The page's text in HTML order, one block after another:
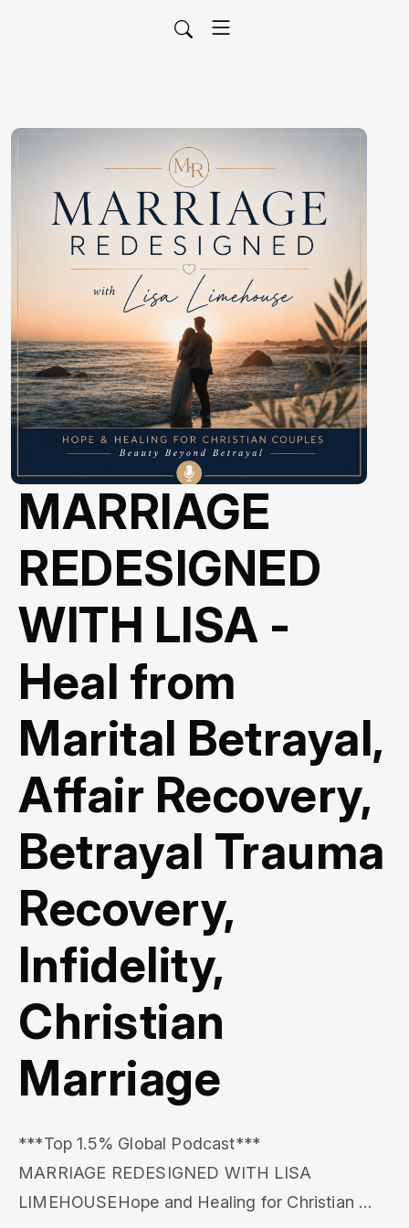
MARRIAGE
REDESIGNED
WITH LISA -
Heal from
Marital Betrayal,
Affair Recovery,
Betrayal Trauma
Recovery,
Infidelity,
Christian
Marriage
***Top 1.5% Global Podcast***
MARRIAGE REDESIGNED WITH LISA
LIMEHOUSEHope and Healing for Christian